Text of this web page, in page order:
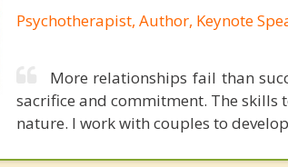
Psychotherapist, Author, Keynote
More relationships fail than
sacrifice and commitment. The
nature. I work with couples to